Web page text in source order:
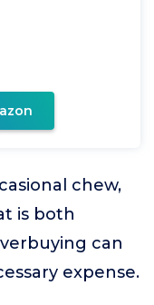
chew,
is both
can
expense.